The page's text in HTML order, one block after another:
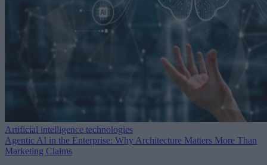
Artificial intelligence technologies
Agentic AI in the Enterprise: Why Architecture Matters More Than
Marketing Claims